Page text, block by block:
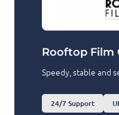
Rooftop Film
Speedy, stable and
24/7 Support